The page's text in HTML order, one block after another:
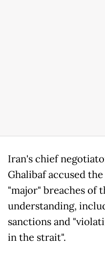
Iran's chief
Ghalibaf accused
"major" breaches of
understanding,
sanctions and
in the strait".